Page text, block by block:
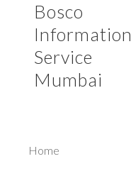
Bosco
Information
Service
Mumbai
Home